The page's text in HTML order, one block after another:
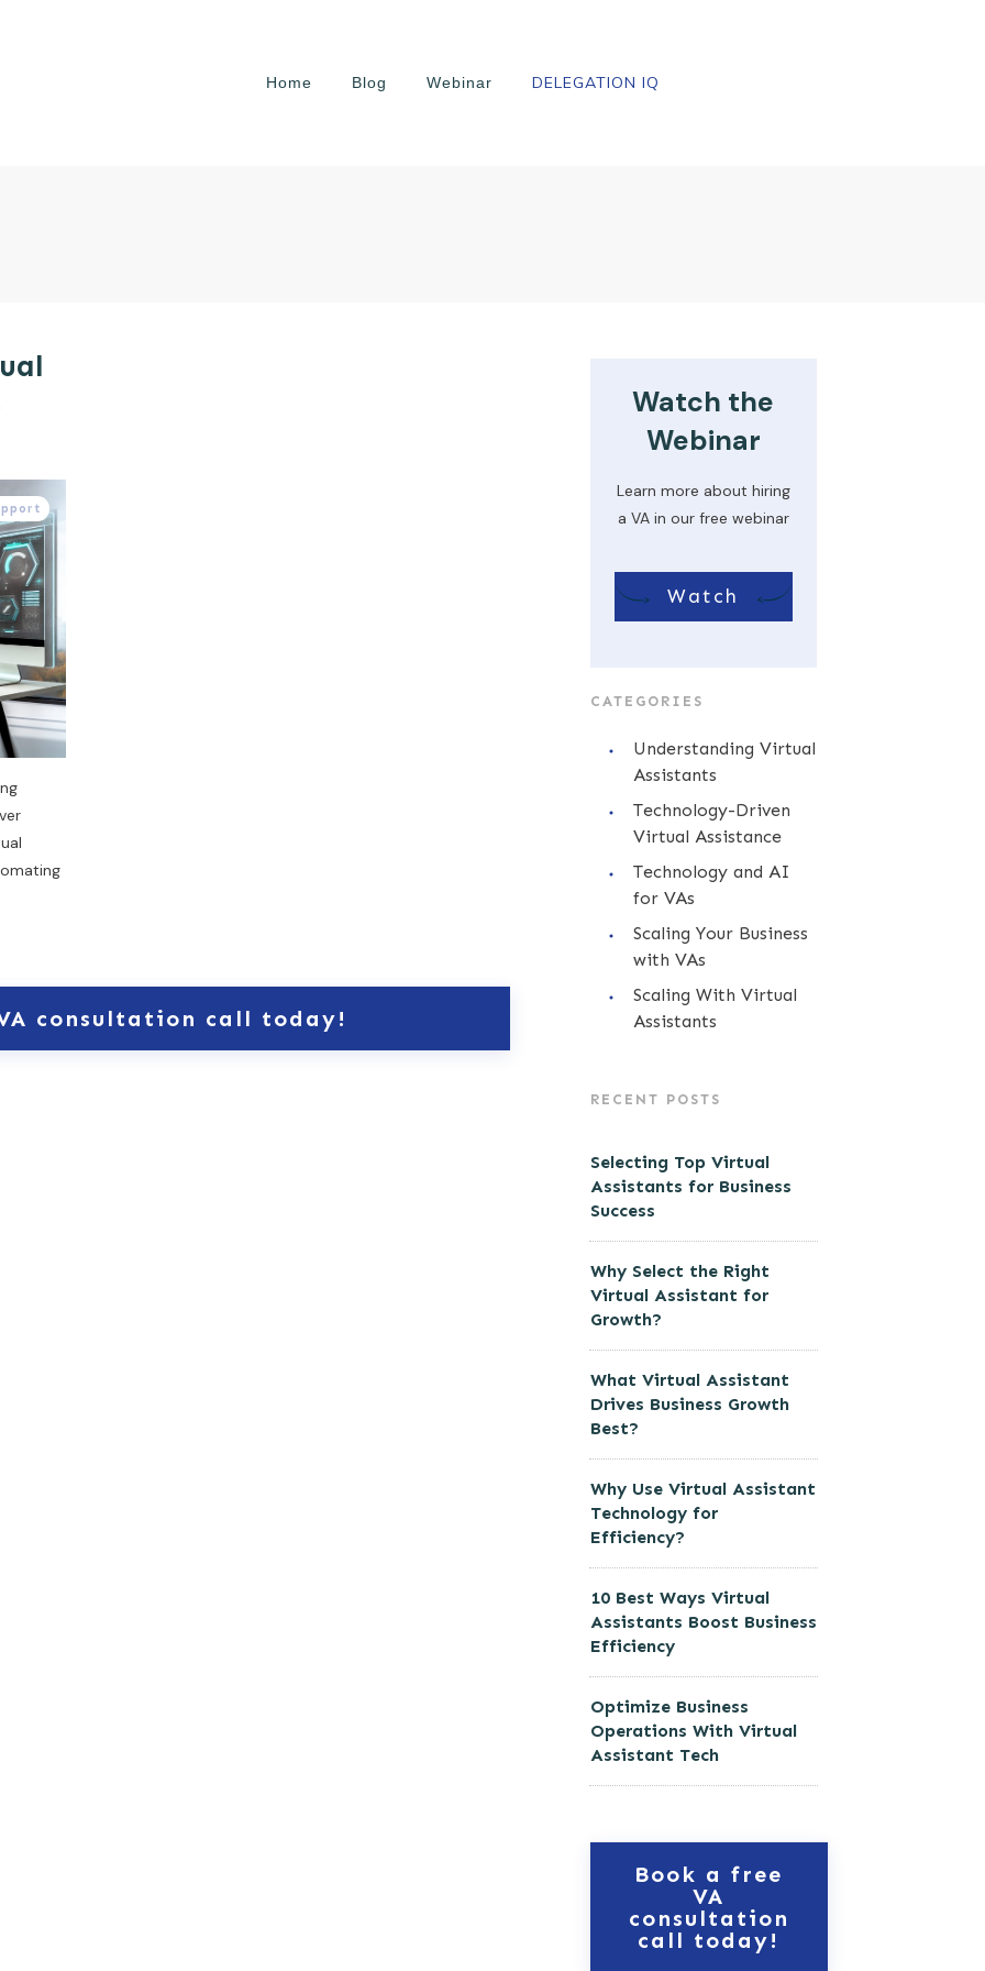
Home Blog Webinar DELEGATION IQ
consultation call today!
Watch the
Webinar
Learn more about hiring
a VA in our free webinar
Watch
CATEGORIES
Understanding Virtual
Assistants
Technology-Driven
Virtual Assistance
Technology and AI
for VAs
Scaling Your Business
with VAs
Scaling With Virtual
Assistants
RECENT POSTS
Selecting Top Virtual
Assistants for Business
Success
Why Select the Right
Virtual Assistant for
Growth?
What Virtual Assistant
Drives Business Growth
Best?
Why Use Virtual Assistant
Technology for
Efficiency?
10 Best Ways Virtual
Assistants Boost Business
Efficiency
Optimize Business
Operations With Virtual
Assistant Tech
Book a free
VA
consultation
call today!